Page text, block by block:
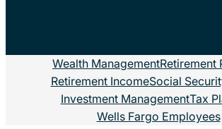
Wealth ManagementRetirement
Retirement IncomeSocial
Investment ManagementTax
Wells Fargo Employees